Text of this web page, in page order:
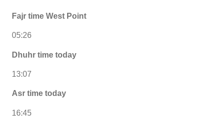
Fajr time West Point
05:26
Dhuhr time today
13:07
Asr time today
16:45